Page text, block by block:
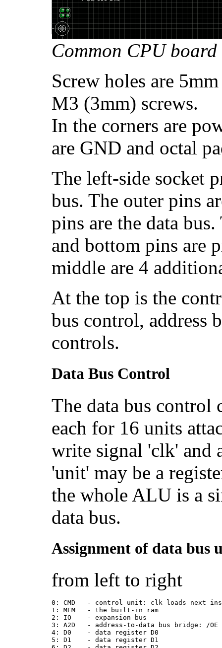
Common CPU
Screw holes are
M3 (3mm) screws.
In the corners are
are GND and octal
The left-side socket
bus. The outer pins
pins are the data
and bottom pins are
middle are 4
At the top is the
bus control, address
controls.
Data Bus Control
The data bus control
each for 16 units
write signal 'clk' and
'unit' may be a
the whole ALU is a
data bus.
Assignment of data bus
from left to right
0: CMD   - control unit: clk loads next
1: MEM   - the built-in ram
2: IO    - expansion bus
3: A2D   - address-to-data bus bridge: /
4: D0    - data register D0
5: D1    - data register D1